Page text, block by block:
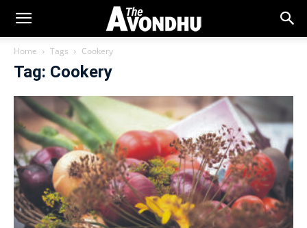
Home Tags Cookery
Tag: Cookery